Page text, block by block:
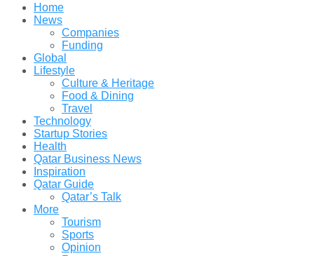
Home
News
Companies
Funding
Global
Lifestyle
Culture & Heritage
Food & Dining
Travel
Technology
Startup Stories
Health
Qatar Business News
Inspiration
Qatar Guide
Qatar’s Talk
More
Tourism
Sports
Opinion